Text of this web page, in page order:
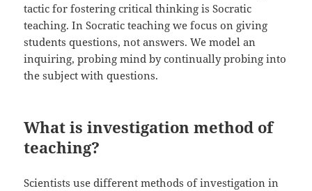
tactic for fostering critical thinking is Socratic
teaching. In Socratic teaching we focus on giving
students questions, not answers. We model an
inquiring, probing mind by continually probing into
the subject with questions.
What is investigation method of
teaching?
Scientists use different methods of investigation in